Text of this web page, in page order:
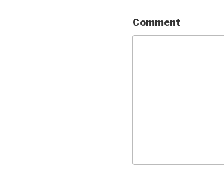
Comment